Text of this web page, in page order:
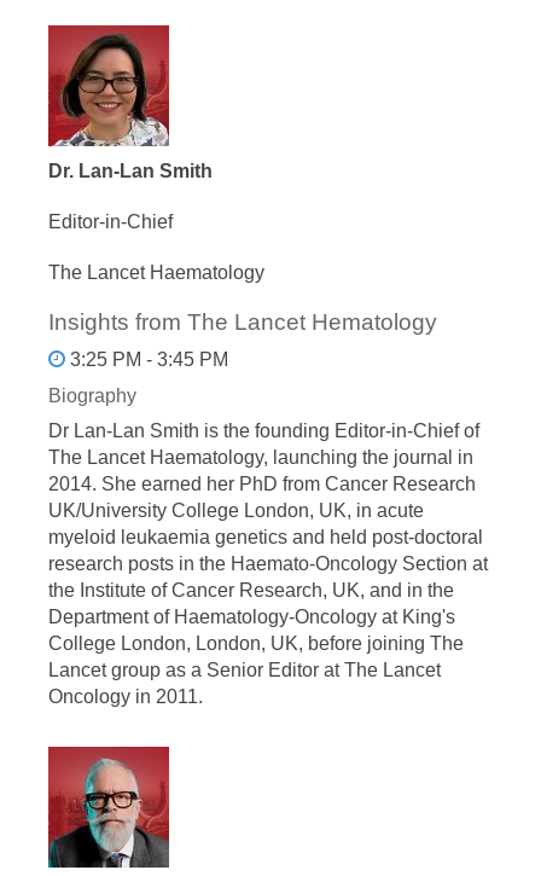
Dr. Lan-Lan Smith
Editor-in-Chief
The Lancet Haematology
Insights from The Lancet Hematology
3:25 PM - 3:45 PM
Biography
Dr Lan-Lan Smith is the founding Editor-in-Chief of
The Lancet Haematology, launching the journal in
2014. She earned her PhD from Cancer Research
UK/University College London, UK, in acute
myeloid leukaemia genetics and held post-doctoral
research posts in the Haemato-Oncology Section at
the Institute of Cancer Research, UK, and in the
Department of Haematology-Oncology at King's
College London, London, UK, before joining The
Lancet group as a Senior Editor at The Lancet
Oncology in 2011.